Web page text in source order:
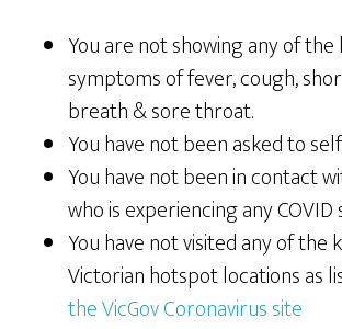
You are not showing any of the
symptoms of fever, cough,
breath & sore throat.
You have not been asked to
You have not been in contact
who is experiencing any
You have not visited any of the
Victorian hotspot locations as
the VicGov Coronavirus site